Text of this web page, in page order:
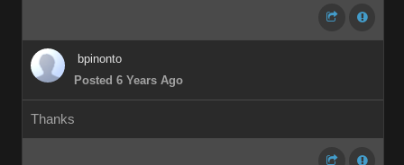
bpinonto
Posted 6 Years Ago
Thanks